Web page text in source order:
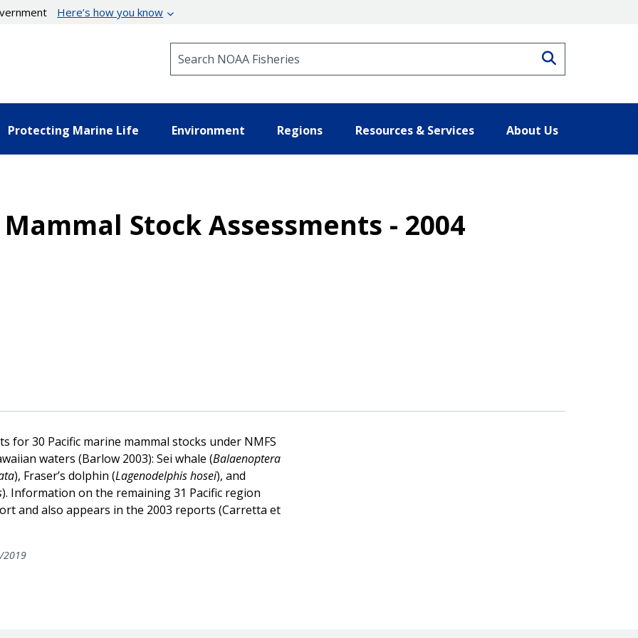
Here’s how you know
Protecting Marine Life Environment Regions Resources & Services About Us
Stock Assessments - 2004
for 30 Pacific marine mammal stocks under NMFS
waters (Barlow 2003): Sei whale (Balaenoptera
), Fraser’s dolphin (Lagenodelphis hosei), and
). Information on the remaining 31 Pacific region
and also appears in the 2003 reports (Carretta et